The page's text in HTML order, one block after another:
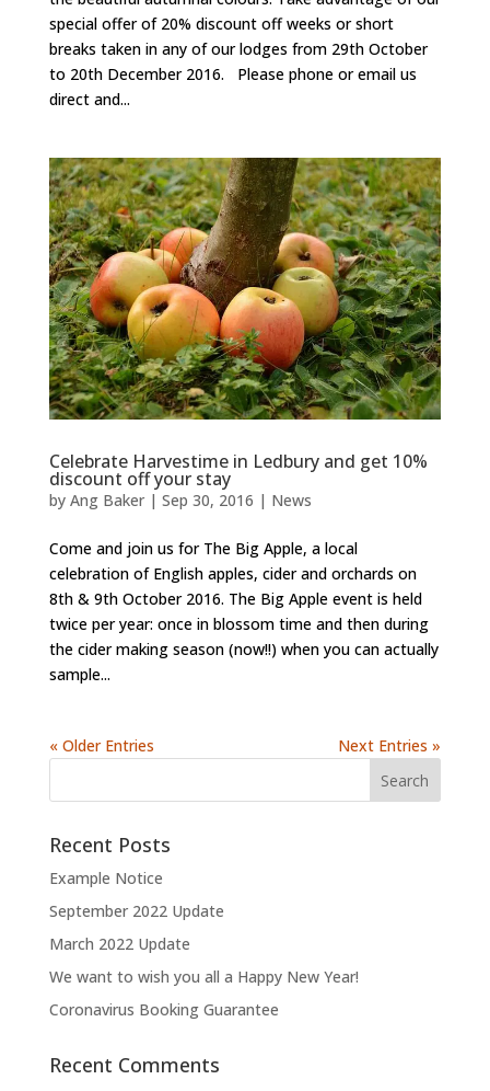
special offer of 20% discount off weeks or short
breaks taken in any of our lodges from 29th October
to 20th December 2016. Please phone or email us
direct and...
Celebrate Harvestime in Ledbury and get 10%
discount off your stay
by Ang Baker| Sep 30, 2016 | News
Come and join us for The Big Apple, a local
celebration of English apples, cider and orchards on
8th & 9th October 2016. The Big Apple event is held
twice per year: once in blossom time and then during
the cider making season (now!!) when you can actually
sample...
« Older Entries Next Entries »
Recent Posts
Example Notice
September 2022 Update
March 2022 Update
We want to wish you all a Happy New Year!
Coronavirus Booking Guarantee
Recent Comments